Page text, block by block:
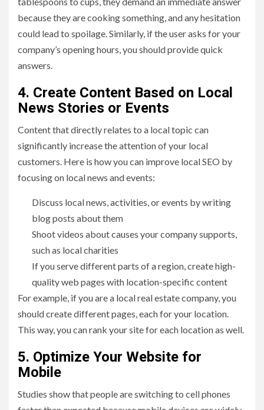
because they are cooking something, and any hesitation
could lead to spoilage. Similarly, if the user asks for your
company’s opening hours, you should provide quick
answers.
4. Create Content Based on Local
News Stories or Events
Content that directly relates to a local topic can
significantly increase the attention of your local
customers. Here is how you can improve local SEO by
focusing on local news and events:
Discuss local news, activities, or events by writing
blog posts about them
Shoot videos about causes your company supports,
such as local charities
If you serve different parts of a region, create high-
quality web pages with location-specific content
For example, if you are a local real estate company, you
should create different pages, each for your location.
This way, you can rank your site for each location as well.
5. Optimize Your Website for
Mobile
Studies show that people are switching to cell phones